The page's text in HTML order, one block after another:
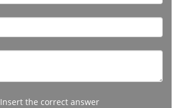
Insert the correct answer